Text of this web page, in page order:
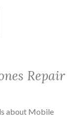
Repair
about Mobile